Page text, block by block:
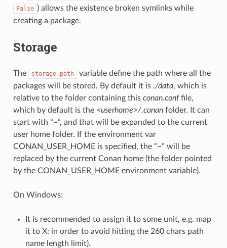
False ) allows the existence broken symlinks while
creating a package.
Storage
The storage.path
variable define the path where all the
packages will be stored. By default it is ./data, which is
relative to the folder containing this conan.conffile,
which by default is the <userhome>/.conanfolder. It can
start with “~”, and that will be expanded to the current
user home folder. If the environment var
CONAN_USER_HOME is specified, the “~” will be
replaced by the current Conan home (the folder pointed
by the CONAN_USER_HOME environment variable).
On Windows:
It is recommended to assign it to some unit, e.g. map
it to X: in order to avoid hitting the 260 chars path
name length limit).